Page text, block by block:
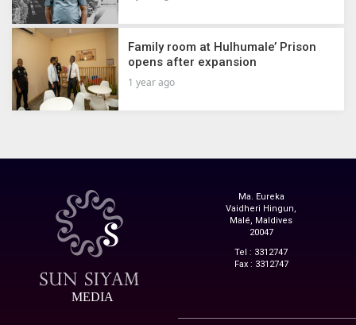
Family room at Hulhumale’ Prison
opens after expansion
1 year ago
MEDIA
Ma. Eureka
Vaidheri Hingun,
Malé, Maldives
20047
Tel : 3312747
Fax : 3312747